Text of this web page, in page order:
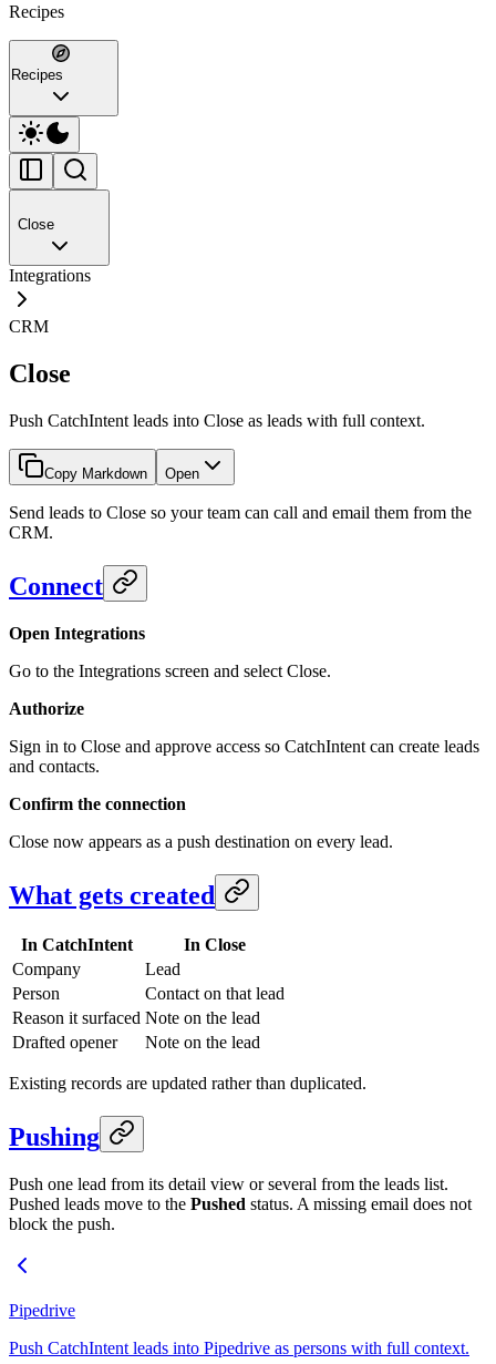
Recipes
Recipes
Close
Integrations
CRM
Close
Push CatchIntent leads into Close as leads with full context.
Copy Markdown Open
Send leads to Close so your team can call and email them from the
CRM.
Connect
Open Integrations
Go to the Integrations screen and select Close.
Authorize
Sign in to Close and approve access so CatchIntent can create leads
and contacts.
Confirm the connection
Close now appears as a push destination on every lead.
What gets created
In CatchIntent
In Close
Company
Lead
Person
Contact on that lead
Reason it surfaced Note on the lead
Drafted opener
Note on the lead
Existing records are updated rather than duplicated.
Pushing
Push one lead from its detail view or several from the leads list.
Pushed leads move to the Pushed status. A missing email does not
block the push.
Pipedrive
Push CatchIntent leads into Pipedrive as persons with full context.